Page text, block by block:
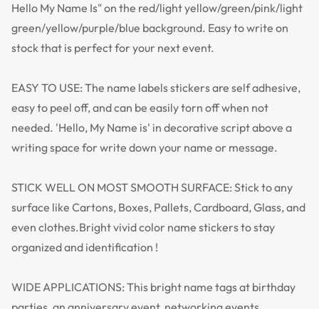
Hello My Name Is" on the red/light yellow/green/pink/light
green/yellow/purple/blue background. Easy to write on
stock that is perfect for your next event.
EASY TO USE: The name labels stickers are self adhesive,
easy to peel off, and can be easily torn off when not
needed. 'Hello, My Name is' in decorative script above a
writing space for write down your name or message.
STICK WELL ON MOST SMOOTH SURFACE: Stick to any
surface like Cartons, Boxes, Pallets, Cardboard, Glass, and
even clothes.Bright vivid color name stickers to stay
organized and identification !
WIDE APPLICATIONS: This bright name tags at birthday